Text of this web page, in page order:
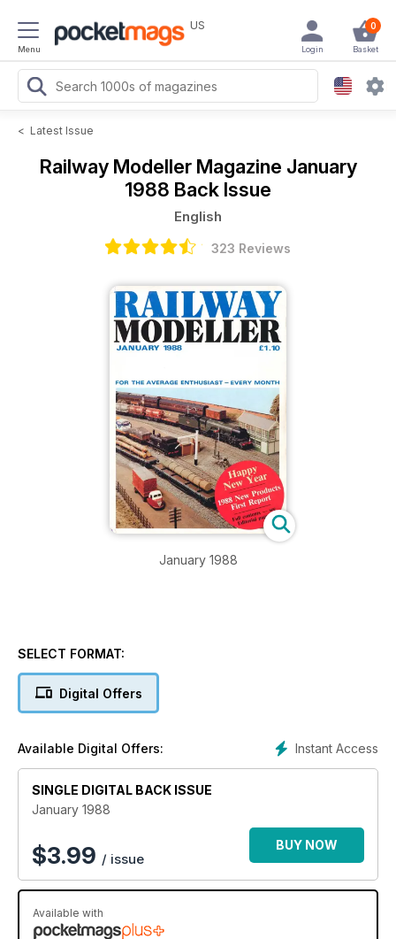
Menu
US 0
Basket
Login
< Latest Issue
Railway Modeller Magazine January
1988 Back Issue
English
323 Reviews
January 1988
SELECT FORMAT:
Digital Offers
Instant Access
Available Digital Offers:
SINGLE DIGITAL BACK ISSUE
January 1988
$3.99 / issue
BUY NOW
Available with